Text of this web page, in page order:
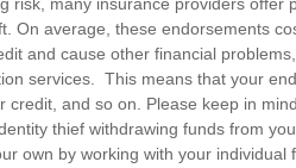
On average, these endorsements
and cause other financial
services. This means that your
credit, and so on. Please keep in
thief withdrawing funds from
own by working with your individual